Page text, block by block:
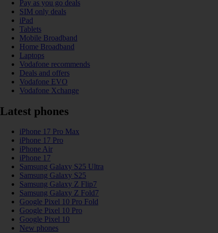
Pay as you go deals
SIM only deals
iPad
Tablets
Mobile Broadband
Home Broadband
Laptops
Vodafone recommends
Deals and offers
Vodafone EVO
Vodafone Xchange
Latest phones
iPhone 17 Pro Max
iPhone 17 Pro
iPhone Air
iPhone 17
Samsung Galaxy S25 Ultra
Samsung Galaxy S25
Samsung Galaxy Z Flip7
Samsung Galaxy Z Fold7
Google Pixel 10 Pro Fold
Google Pixel 10 Pro
Google Pixel 10
New phones